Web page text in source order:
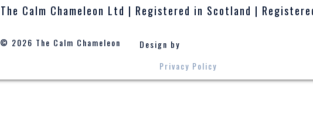
The Calm Chameleon Ltd | Registered in Scotland |
© 2026 The Calm Chameleon
Design by
Privacy Policy